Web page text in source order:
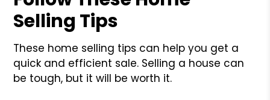
Selling Tips
These home selling tips can help you get a
quick and efficient sale. Selling a house can
be tough, but it will be worth it.